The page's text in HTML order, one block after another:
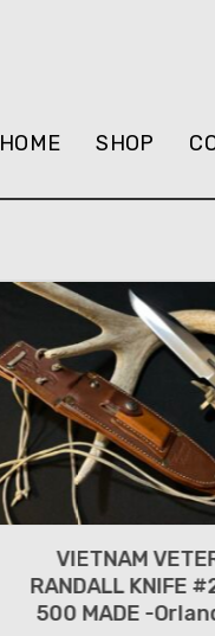
HOME SHOP
VIETNAM
RANDALL KNIFE
500 MADE -